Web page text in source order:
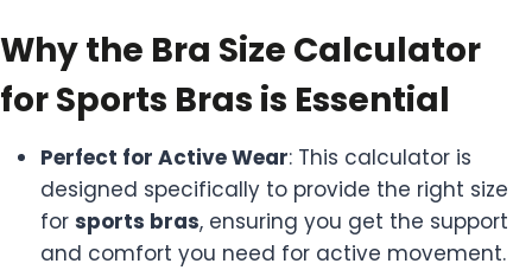
Why the Bra Size Calculator
for Sports Bras is Essential
Perfect for Active Wear: This calculator is
designed specifically to provide the right size
for sports bras, ensuring you get the support
and comfort you need for active movement.